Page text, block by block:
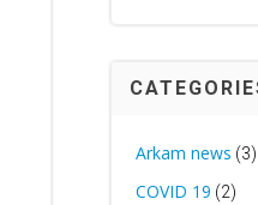
Arkam news (3)
COVID 19 (2)